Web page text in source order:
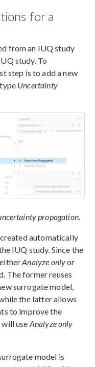
for a
from an IUQ study
study. To
step is to add a new
Uncertainty
propagation.
automatically
IUQ study. Since the
eitherAnalyze onlyor
The former reuses
surrogate model,
the latter allows
to improve the
use Analyze only
model is